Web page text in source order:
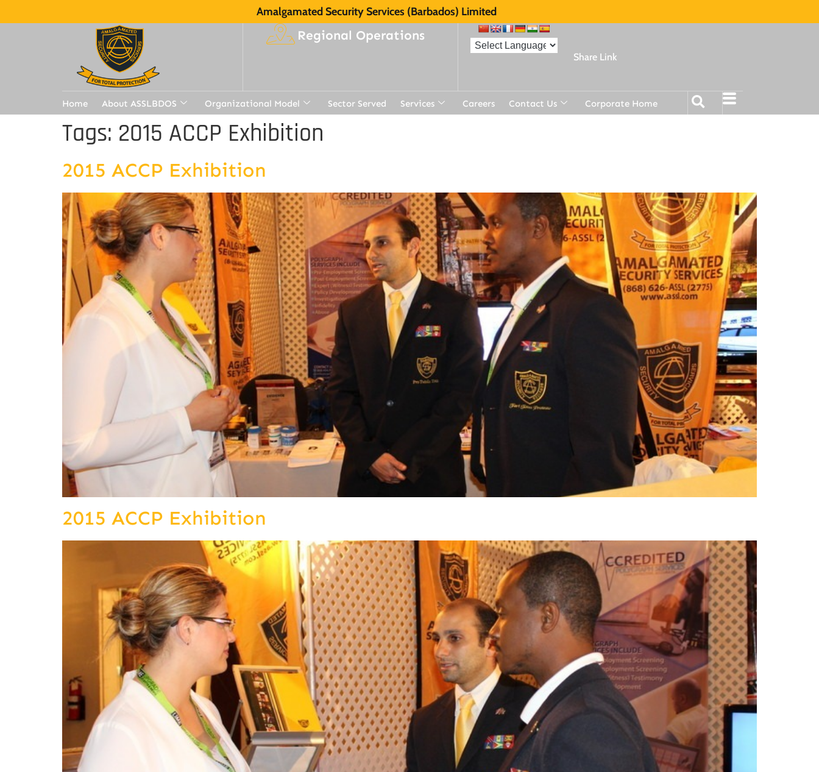
Amalgamated Security Services (Barbados) Limited
Regional Operations
Share Link
Home About ASSLBDOS Organizational Model Sector Served Services Careers Contact Us Corporate Home
Tags: 2015 ACCP Exhibition
2015 ACCP Exhibition
2015 ACCP Exhibition